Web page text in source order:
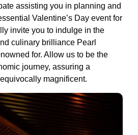
assisting you in planning and
Valentine’s Day event for
invite you to indulge in the
culinary brilliance Pearl
for. Allow us to be the
journey, assuring a
magnificent.